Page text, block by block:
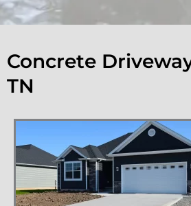
Concrete
TN